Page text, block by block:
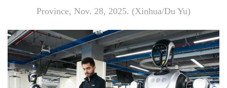
Province, Nov. 28, 2025. (Xinhua/Du Yu)